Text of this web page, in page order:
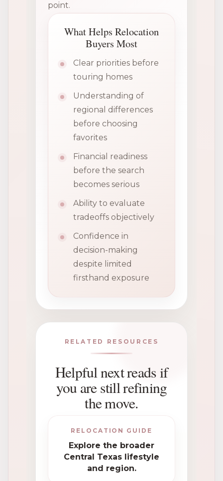
point.
What Helps Relocation
Buyers Most
Clear priorities before
touring homes
Understanding of
regional differences
before choosing
favorites
Financial readiness
before the search
becomes serious
Ability to evaluate
tradeoffs objectively
Confidence in
decision-making
despite limited
firsthand exposure
RELATED RESOURCES
Helpful next reads if
you are still refining
the move.
RELOCATION GUIDE
Explore the broader
Central Texas lifestyle
and region.